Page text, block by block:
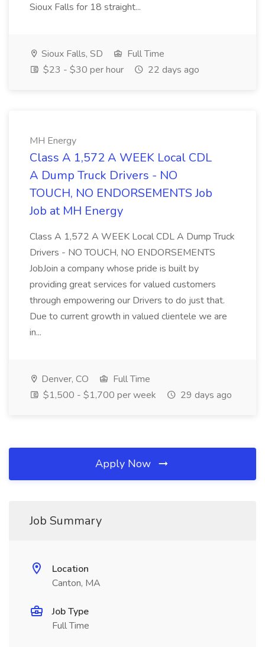
Sioux Falls for 18 straight...
Sioux Falls, SD
Full Time
$23 - $30 per hour
22 days ago
MH Energy
Class A 1,572 A WEEK Local CDL
A Dump Truck Drivers - NO
TOUCH, NO ENDORSEMENTS Job
Job at MH Energy
Class A 1,572 A WEEK Local CDL A Dump Truck
Drivers - NO TOUCH, NO ENDORSEMENTS
JobJoin a company whose pride is built by
providing great services for valued customers
through empowering our Drivers to do just that.
Due to current growth in valued clientele we are
in...
Denver, CO
Full Time
$1,500 - $1,700 per week
29 days ago
Apply Now
Job Summary
Location
Canton, MA
Job Type
Full Time